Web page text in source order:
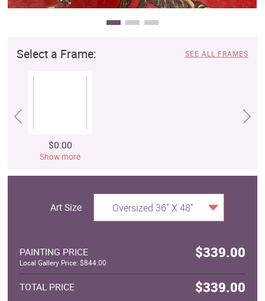
Select a Frame: SEE ALL FRAMES
$0.00
Show more
Art Size Oversized 36" X 48"
PAINTING PRICE $339.00
Local Gallery Price: $844.00
TOTAL PRICE $339.00